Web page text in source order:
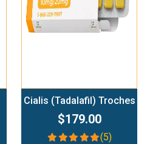
Cialis (Tadalafil) Troches
$179.00
(5)